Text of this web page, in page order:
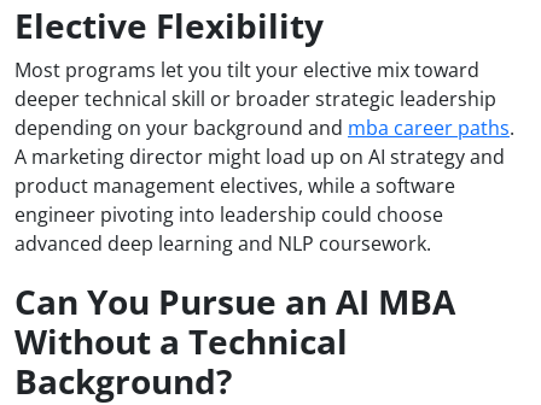
Elective Flexibility
Most programs let you tilt your elective mix toward
deeper technical skill or broader strategic leadership
depending on your background and mba career paths.
A marketing director might load up on AI strategy and
product management electives, while a software
engineer pivoting into leadership could choose
advanced deep learning and NLP coursework.
Can You Pursue an AI MBA
Without a Technical
Background?